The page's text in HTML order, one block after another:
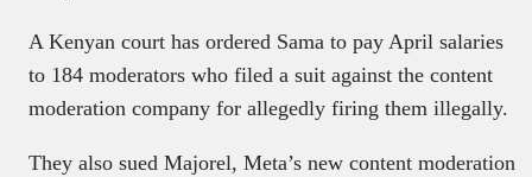
A Kenyan court has ordered Sama to pay April salaries
to 184 moderators who filed a suit against the content
moderation company for allegedly firing them illegally.
They also sued Majorel, Meta’s new content moderation